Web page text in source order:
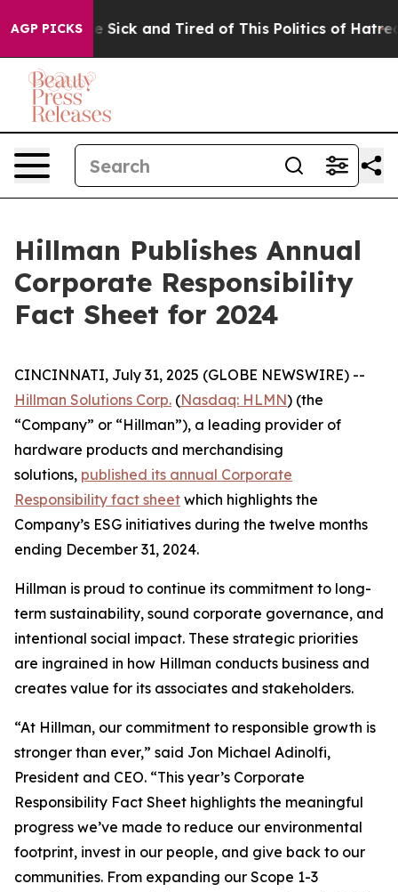
AGP PICKS
Are Sick and Tired of This Politics of Hatred”
Hillman Publishes Annual
Corporate Responsibility
Fact Sheet for 2024
CINCINNATI, July 31, 2025 (GLOBE NEWSWIRE) --
Hillman Solutions Corp. (Nasdaq: HLMN) (the
“Company” or “Hillman”), a leading provider of
hardware products and merchandising
solutions, published its annual Corporate
Responsibility fact sheet which highlights the
Company’s ESG initiatives during the twelve months
ending December 31, 2024.
Hillman is proud to continue its commitment to long-
term sustainability, sound corporate governance, and
intentional social impact. These strategic priorities
are ingrained in how Hillman conducts business and
creates value for its associates and stakeholders.
“At Hillman, our commitment to responsible growth is
stronger than ever,” said Jon Michael Adinolfi,
President and CEO. “This year’s Corporate
Responsibility Fact Sheet highlights the meaningful
progress we’ve made to reduce our environmental
footprint, invest in our people, and give back to our
communities. From expanding our Scope 1-3